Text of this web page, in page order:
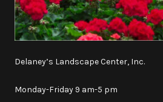
Delaney’s Landscape Center, Inc.
Monday-Friday 9 am-5 pm